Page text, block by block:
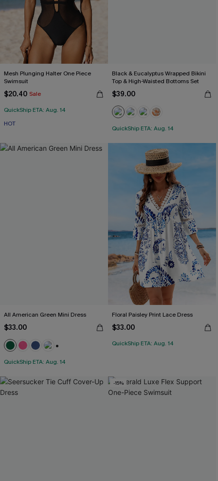
Mesh Plunging Halter One Piece
Swimsuit
$20.40 Sale
QuickShip ETA: Aug. 14
HOT
Black & Eucalyptus Wrapped Bikini
Top & High-Waisted Bottoms Set
$39.00
QuickShip ETA: Aug. 14
All American Green Mini Dress
$33.00
QuickShip ETA: Aug. 14
Floral Paisley Print Lace Dress
$33.00
QuickShip ETA: Aug. 14
-15%